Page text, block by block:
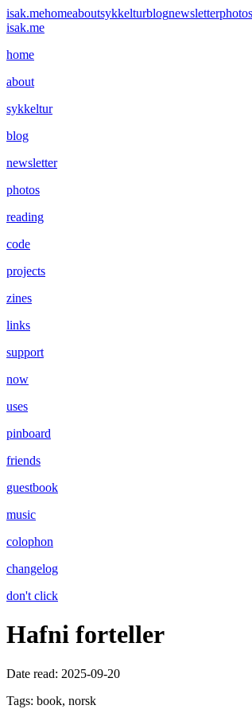
isak.mehomeaboutsykkelturblognewsletterphotos
isak.me
home
about
sykkeltur
blog
newsletter
photos
reading
code
projects
zines
links
support
now
uses
pinboard
friends
guestbook
music
colophon
changelog
don't click
Hafni forteller
Date read: 2025-09-20
Tags: book, norsk